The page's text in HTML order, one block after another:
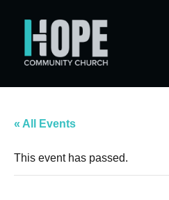
« All Events
This event has passed.